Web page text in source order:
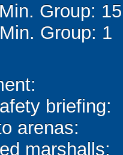
Group: 15
Group: 1
briefing:
arenas:
marshalls: